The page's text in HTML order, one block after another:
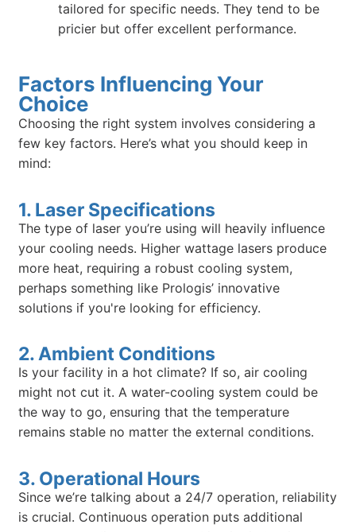
tailored for specific needs. They tend to be
pricier but offer excellent performance.
Factors Influencing Your
Choice
Choosing the right system involves considering a
few key factors. Here’s what you should keep in
mind:
1. Laser Specifications
The type of laser you’re using will heavily influence
your cooling needs. Higher wattage lasers produce
more heat, requiring a robust cooling system,
perhaps something like Prologis’ innovative
solutions if you're looking for efficiency.
2. Ambient Conditions
Is your facility in a hot climate? If so, air cooling
might not cut it. A water-cooling system could be
the way to go, ensuring that the temperature
remains stable no matter the external conditions.
3. Operational Hours
Since we’re talking about a 24/7 operation, reliability
is crucial. Continuous operation puts additional